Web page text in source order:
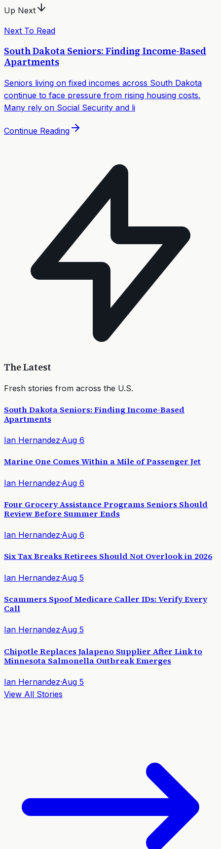
Up Next
Next To Read
South Dakota Seniors: Finding Income-Based
Apartments
Seniors living on fixed incomes across South Dakota
continue to face pressure from rising housing costs.
Many rely on Social Security and li
Continue Reading
The Latest
Fresh stories from across the U.S.
South Dakota Seniors: Finding Income-Based
Apartments
Ian Hernandez·Aug 6
Marine One Comes Within a Mile of Passenger Jet
Ian Hernandez·Aug 6
Four Grocery Assistance Programs Seniors Should
Review Before Summer Ends
Ian Hernandez·Aug 6
Six Tax Breaks Retirees Should Not Overlook in 2026
Ian Hernandez·Aug 5
Scammers Spoof Medicare Caller IDs: Verify Every
Call
Ian Hernandez·Aug 5
Chipotle Replaces Jalapeno Supplier After Link to
Minnesota Salmonella Outbreak Emerges
Ian Hernandez·Aug 5
View All Stories